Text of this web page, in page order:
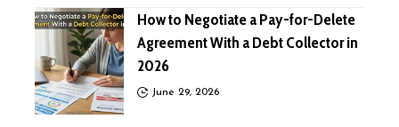
How to Negotiate a Pay-for-Delete
Agreement With a Debt Collector in
2026
June 29, 2026